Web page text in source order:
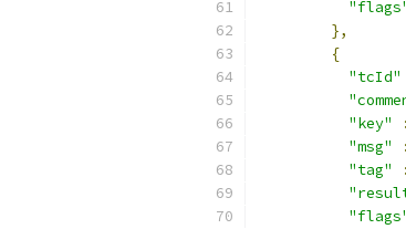
},
{
"tcId"
"key"
:
"msg"
:
"tag"
: